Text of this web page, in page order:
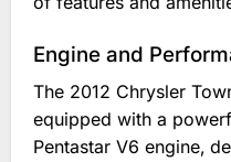
Engine and
The 2012 Chrysler
equipped with a
Pentastar V6 engine‚